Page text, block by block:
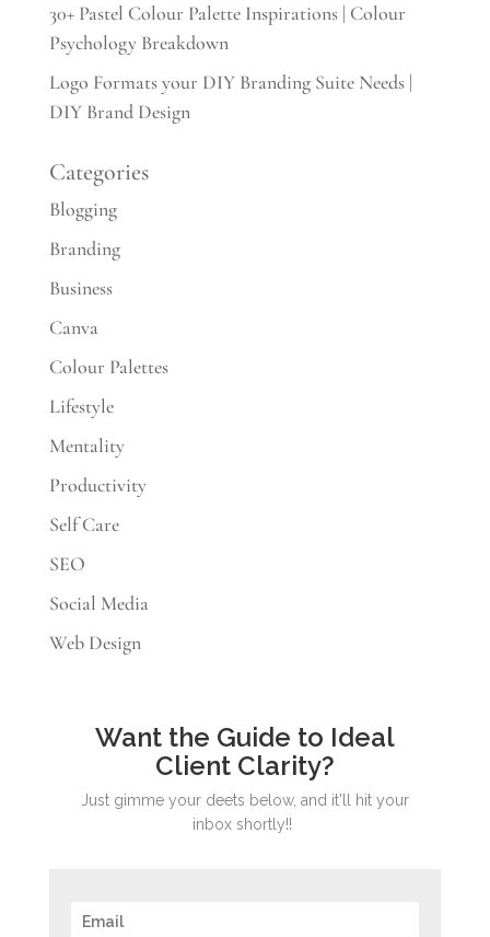
30+ Pastel Colour Palette Inspirations | Colour
Psychology Breakdown
Logo Formats your DIY Branding Suite Needs |
DIY Brand Design
Categories
Blogging
Branding
Business
Canva
Colour Palettes
Lifestyle
Mentality
Productivity
Self Care
SEO
Social Media
Web Design
Want the Guide to Ideal
Client Clarity?
Just gimme your deets below, and it'll hit your
inbox shortly!!